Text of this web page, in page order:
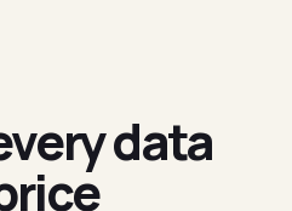
data